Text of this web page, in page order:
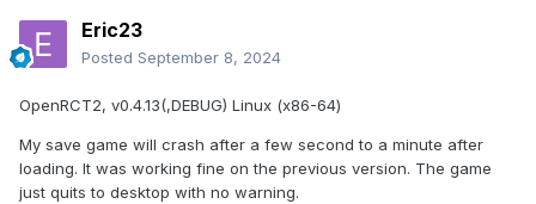
Eric23
Posted September 8, 2024
OpenRCT2, v0.4.13(,DEBUG) Linux (x86-64)
My save game will crash after a few second to a minute after
loading. It was working fine on the previous version. The game
just quits to desktop with no warning.